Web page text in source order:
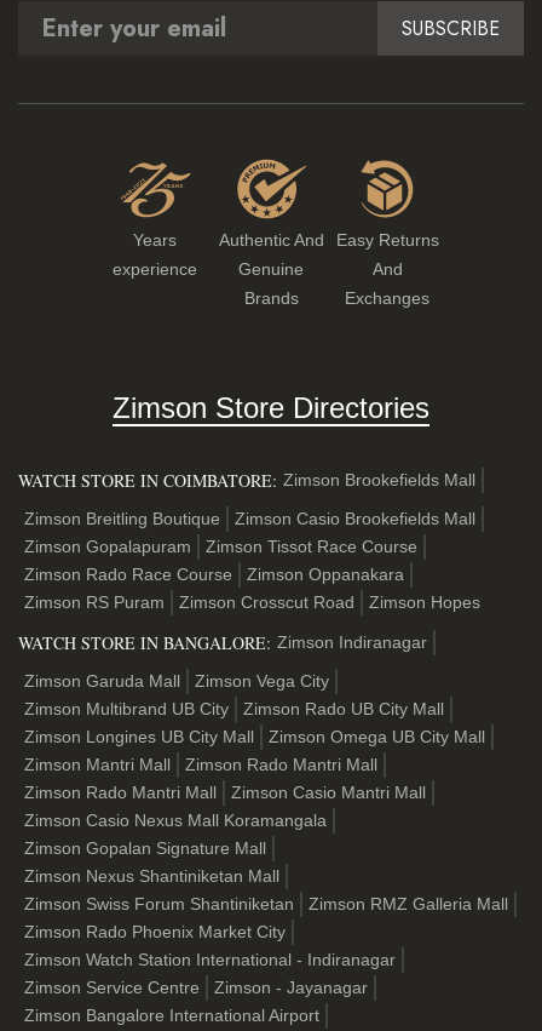
SUBSCRIBE
Years
experience
Authentic And
Genuine
Brands
Easy Returns
And
Exchanges
Zimson Store Directories
WATCH STORE IN COIMBATORE: Zimson Brookefields Mall
Zimson Breitling Boutique
Zimson Casio Brookefields Mall
Zimson Gopalapuram
Zimson Tissot Race Course
Zimson Rado Race Course
Zimson Oppanakara
Zimson RS Puram
Zimson Crosscut Road Zimson Hopes
WATCH STORE IN BANGALORE: Zimson Indiranagar
Zimson Garuda Mall
Zimson Vega City
Zimson Multibrand UB City
Zimson Rado UB City Mall
Zimson Longines UB City Mall
Zimson Omega UB City Mall
Zimson Mantri Mall
Zimson Rado Mantri Mall
Zimson Rado Mantri Mall
Zimson Casio Mantri Mall
Zimson Casio Nexus Mall Koramangala
Zimson Gopalan Signature Mall
Zimson Nexus Shantiniketan Mall
Zimson Swiss Forum Shantiniketan
Zimson RMZ Galleria Mall
Zimson Rado Phoenix Market City
Zimson Watch Station International - Indiranagar
Zimson Service Centre
Zimson - Jayanagar
Zimson Bangalore International Airport